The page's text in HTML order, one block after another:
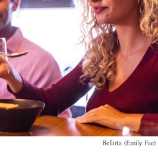
Bellota (Emily Fae)